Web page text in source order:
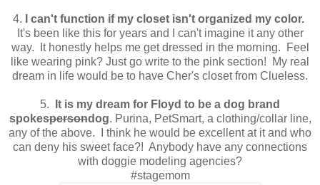
4.
I can't function if my closet isn't organized my color.
It's been like this for years and I can't imagine it any other
way. It honestly helps me get dressed in the morning. Feel
like wearing pink? Just go write to the pink section! My real
dream in life would be to have Cher's closet from Clueless.
5.
It is my dream for Floyd to be a dog brand
spokespersondog. Purina, PetSmart, a clothing/collar line,
any of the above. I think he would be excellent at it and who
can deny his sweet face?! Anybody have any connections
with doggie modeling agencies?
#stagemom